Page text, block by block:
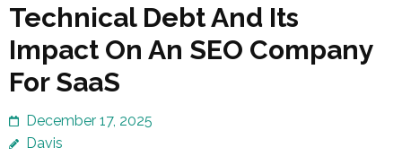
Technical Debt And Its
Impact On An SEO Company
For SaaS
December 17, 2025
Davis